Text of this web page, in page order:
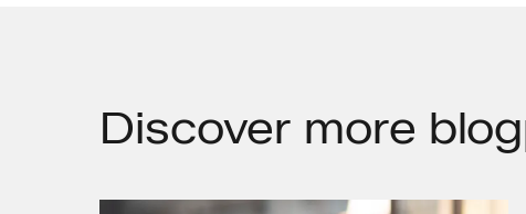
Discover more